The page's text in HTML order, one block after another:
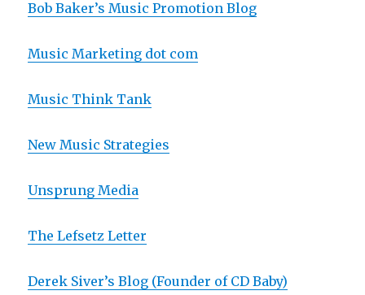
Bob Baker’s Music Promotion Blog
Music Marketing dot com
Music Think Tank
New Music Strategies
Unsprung Media
The Lefsetz Letter
Derek Siver’s Blog (Founder of CD Baby)